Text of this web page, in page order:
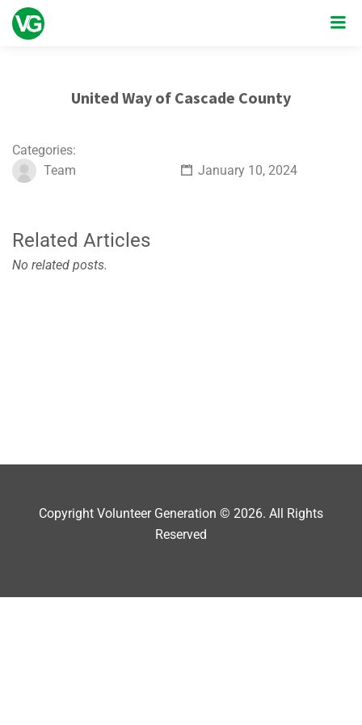
United Way of Cascade County
Categories:
Team
January 10, 2024
Related Articles
No related posts.
Copyright Volunteer Generation © 2026. All Rights
Reserved